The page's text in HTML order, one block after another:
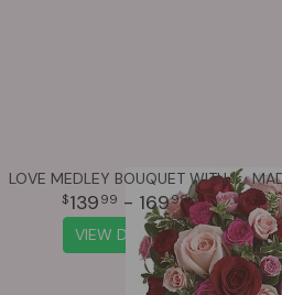
LOVE MEDLEY BOUQUET WITH RED ROSES
139 99 - 16999
VIEW DETAILS